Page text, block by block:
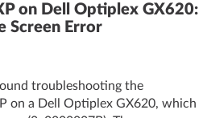
on Dell Optiplex GX620:
Screen Error
troubleshooting the
on a Dell Optiplex GX620, which